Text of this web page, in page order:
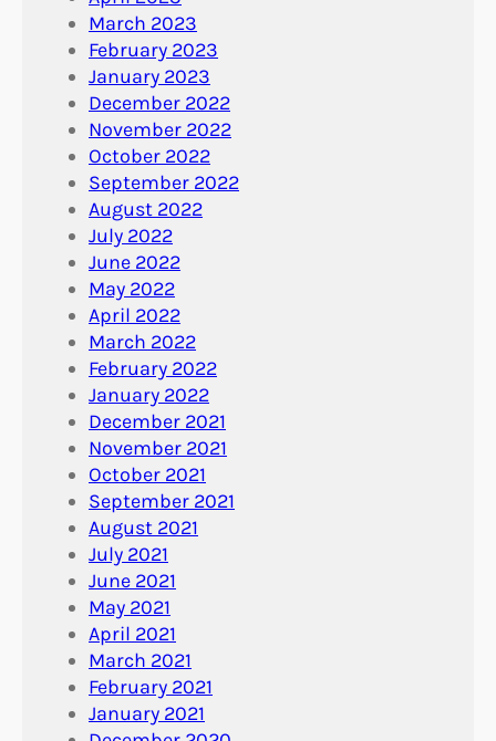
March 2023
February 2023
January 2023
December 2022
November 2022
October 2022
September 2022
August 2022
July 2022
June 2022
May 2022
April 2022
March 2022
February 2022
January 2022
December 2021
November 2021
October 2021
September 2021
August 2021
July 2021
June 2021
May 2021
April 2021
March 2021
February 2021
January 2021